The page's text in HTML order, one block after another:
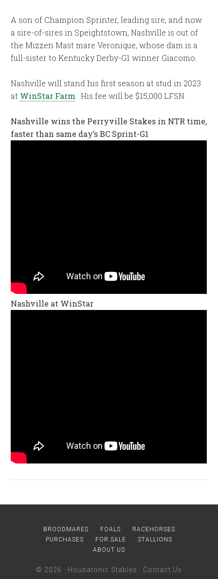
A son of Champion Sprinter, leading sire, and now
a sire-of-sires in Speightstown, Nashville is out of
the Mizzen Mast mare Veronique, whose dam is a
full-sister to Kentucky Derby-G1 winner Giacomo.
Nashville will stand his first season at stud in 2023
at WinStar Farm . His fee will be $15,000 LFSN.
Nashville wins the Perryville Stakes in NTR time,
faster than same day’s BC Sprint-G1
Nashville at WinStar
BROODMARES FOALS
RACEHORSES
PURCHASES
FOR SALE
STALLIONS
ABOUT US
© 2026 · Housatonic Stables · Contact Us